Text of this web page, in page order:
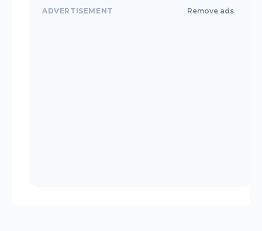
ADVERTISEMENT Remove ads